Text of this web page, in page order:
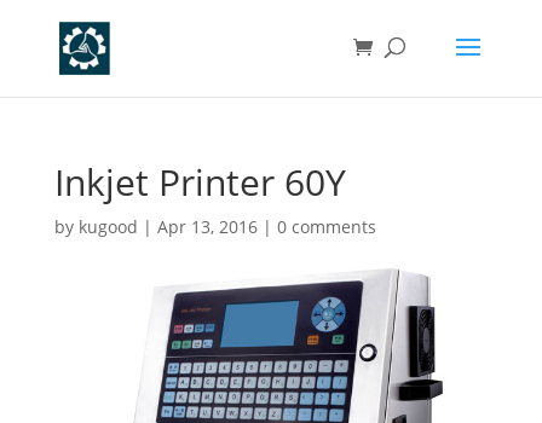
Inkjet Printer 60Y
by kugood | Apr 13, 2016| 0 comments